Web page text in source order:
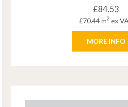
£84.53
£70.44m2 ex
MORE INFO